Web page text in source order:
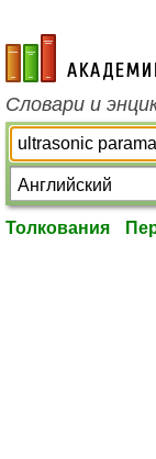
academic.ru
Словари и
Толкования